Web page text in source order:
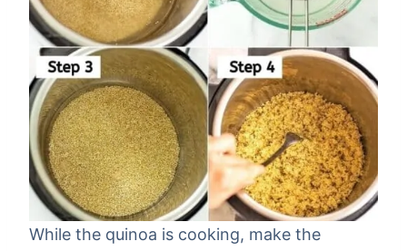
While the quinoa is cooking, make the